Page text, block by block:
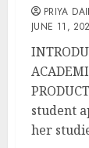
PRIYA
JUNE 11,
student
her